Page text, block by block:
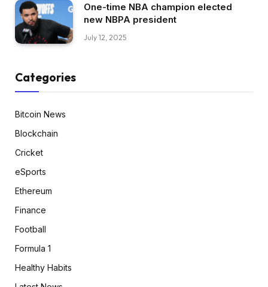
One-time NBA champion elected
new NBPA president
July 12, 2025
Categories
Bitcoin News
Blockchain
Cricket
eSports
Ethereum
Finance
Football
Formula 1
Healthy Habits